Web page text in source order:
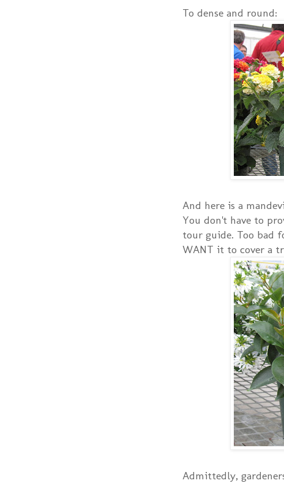
To dense and round:
And here is a
You don't have to
tour guide. Too bad
WANT it to cover a
Admittedly,